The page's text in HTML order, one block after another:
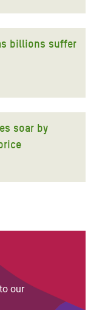
billions suffer
soar by
our